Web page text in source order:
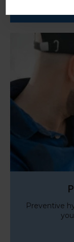
Preventive